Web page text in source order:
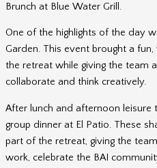
Brunch at Blue Water Grill.
One of the highlights of the day
Garden. This event brought a
the retreat while giving the team
collaborate and think creatively.
After lunch and afternoon
group dinner at El Patio. These
part of the retreat, giving the
work, celebrate the BAI